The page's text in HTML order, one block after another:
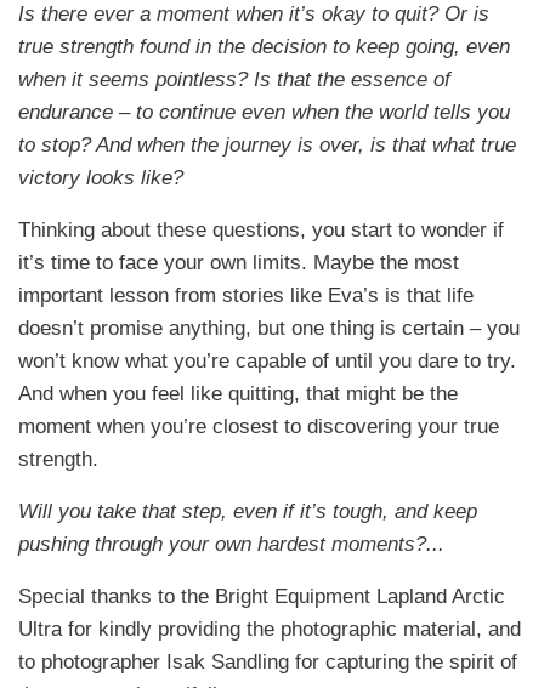
Is there ever a moment when it’s okay to quit? Or is
true strength found in the decision to keep going, even
when it seems pointless? Is that the essence of
endurance – to continue even when the world tells you
to stop? And when the journey is over, is that what true
victory looks like?
Thinking about these questions, you start to wonder if
it’s time to face your own limits. Maybe the most
important lesson from stories like Eva’s is that life
doesn’t promise anything, but one thing is certain – you
won’t know what you’re capable of until you dare to try.
And when you feel like quitting, that might be the
moment when you’re closest to discovering your true
strength.
Will you take that step, even if it’s tough, and keep
pushing through your own hardest moments?...
Special thanks to the Bright Equipment Lapland Arctic
Ultra for kindly providing the photographic material, and
to photographer Isak Sandling for capturing the spirit of